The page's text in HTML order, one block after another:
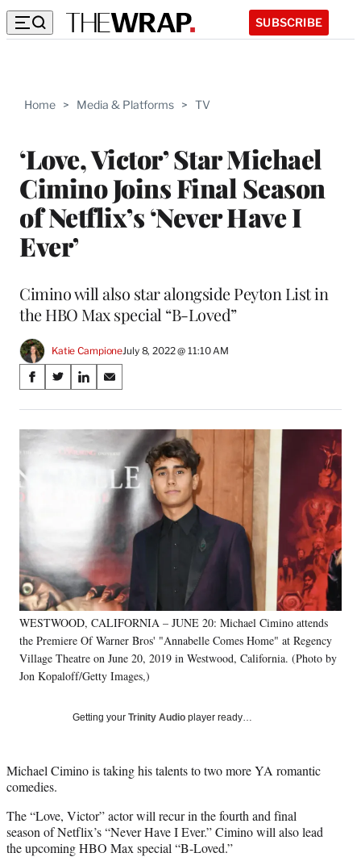
SUBSCRIBE
Home > Media & Platforms > TV
‘Love, Victor’ Star Michael
Cimino Joins Final Season
of Netflix’s ‘Never Have I
Ever’
Cimino will also star alongside Peyton List in
the HBO Max special “B-Loved”
Katie CampioneJuly 8, 2022 @ 11:10 AM
Share
on
Social
Media
S
a
r
b
o
o
k
S
a
r
e
m
e
r
l
y
T
w
)
S
a
r
e
o
k
e
d
I
n
S
a
r
e
n
E
m
l
WESTWOOD, CALIFORNIA – JUNE 20: Michael Cimino attends
the Premiere Of Warner Bros' "Annabelle Comes Home" at Regency
Village Theatre on June 20, 2019 in Westwood, California. (Photo by
Jon Kopaloff/Getty Images,)
Getting your Trinity Audio player ready…
Michael Cimino is taking his talents to two more YA romantic
comedies.
The “Love, Victor” actor will recur in the fourth and final
season of Netflix’s “Never Have I Ever.” Cimino will also lead
the upcoming HBO Max special “B-Loved.”